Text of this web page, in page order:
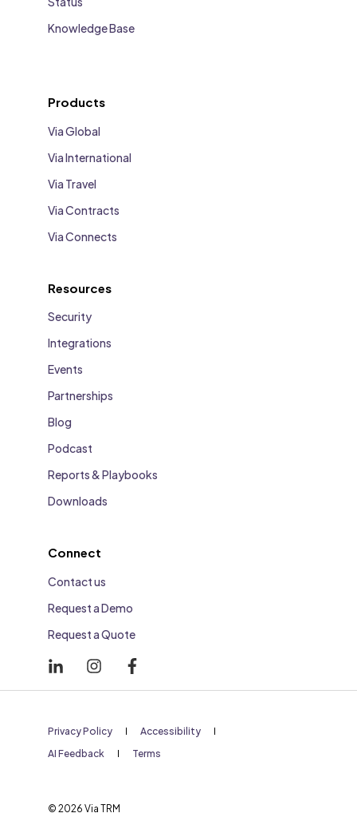
Knowledge Base
Products
Via Global
Via International
Via Travel
Via Contracts
Via Connects
Resources
Security
Integrations
Events
Partnerships
Blog
Podcast
Reports & Playbooks
Downloads
Connect
Contact us
Request a Demo
Request a Quote
Privacy Policy
Accessibility
AI Feedback
Terms
© 2026 Via TRM